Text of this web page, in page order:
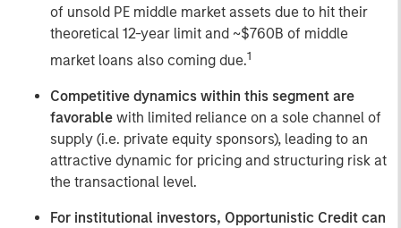
of unsold PE middle market assets due to hit their
theoretical 12-year limit and ~$760B of middle
market loans also coming due.1
Competitive dynamics within this segment are
favorable with limited reliance on a sole channel of
supply (i.e. private equity sponsors), leading to an
attractive dynamic for pricing and structuring risk at
the transactional level.
For institutional investors, Opportunistic Credit can